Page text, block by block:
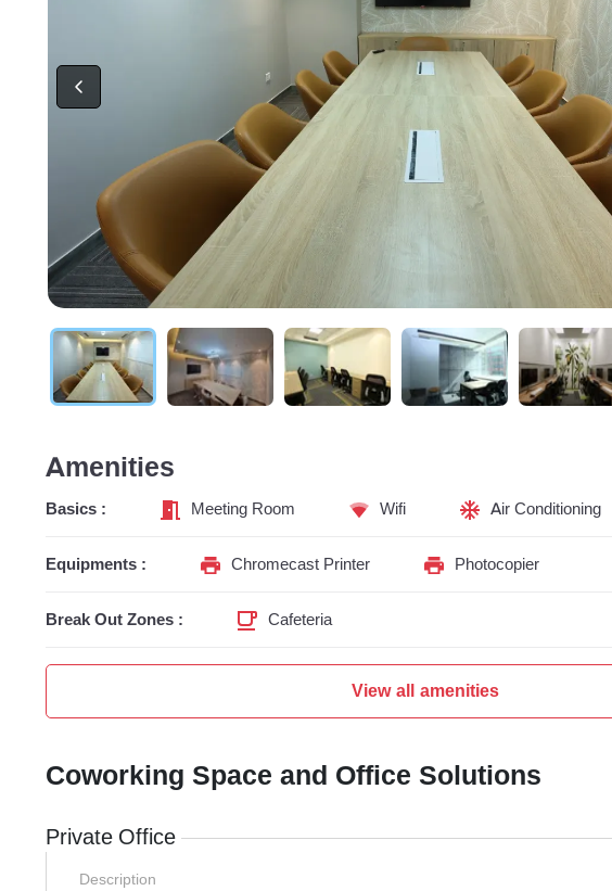
Amenities
Basics : Meeting Room Wifi Air Conditioning
Equipments : Chromecast Printer Photocopier
Break Out Zones : Cafeteria
View all amenities
Coworking Space and Office Solutions
Private Office
Description